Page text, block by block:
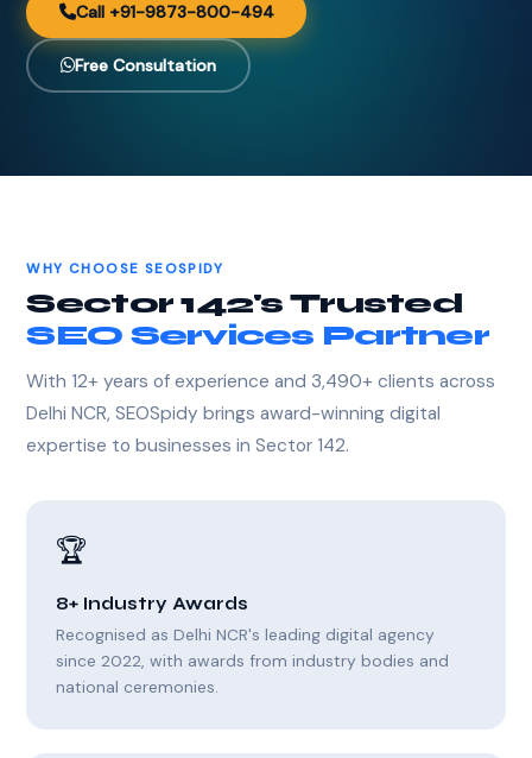
Call +91-9873-800-494
Free Consultation
WHY CHOOSE SEOSPIDY
Sector 142's Trusted
SEO Services Partner
With 12+ years of experience and 3,490+ clients across
Delhi NCR, SEOSpidy brings award-winning digital
expertise to businesses in Sector 142.
🏆
8+ Industry Awards
Recognised as Delhi NCR's leading digital agency
since 2022, with awards from industry bodies and
national ceremonies.